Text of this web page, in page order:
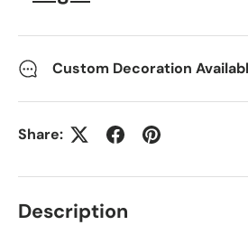
Custom Decoration
Share:
Description